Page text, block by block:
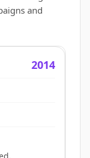
and
2014